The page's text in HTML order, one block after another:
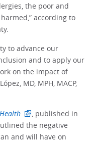
the poor and
according to
to advance our
and to apply our
on the impact of
MD, MPH, MACP,
, published in
the negative
and will have on